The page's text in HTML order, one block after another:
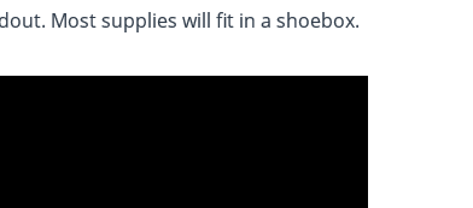
Most supplies will fit in a shoebox.